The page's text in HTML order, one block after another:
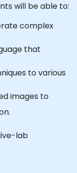
will be able to:
complex
that
to various
images to
lab